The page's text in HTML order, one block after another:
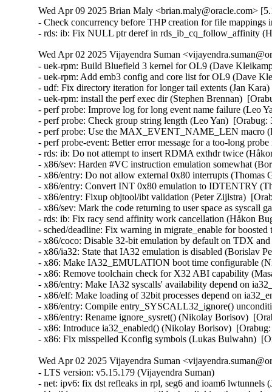
Wed Apr 09 2025 Brian Maly <brian.maly@oracle.com>
- Check concurrency before THP creation for file mappings
- rds: ib: Fix NULL ptr deref in rds_ib_cq_follow_affinity
Wed Apr 02 2025 Vijayendra Suman
- uek-rpm: Build Bluefield 3 kernel for OL9 (Dave
- uek-rpm: Add emb3 config and core list for OL9 (Dave
- udf: Fix directory iteration for longer tail extents (Jan
- uek-rpm: install the perf exec dir (Stephen Brennan)
- perf probe: Improve log for long event name failure (Leo
- perf probe: Check group string length (Leo Yan)  [Orabug:
- perf probe: Use the MAX_EVENT_NAME_LEN macro
- perf probe-event: Better error message for a too-long
- rds: ib: Do not attempt to insert RDMA exthdr twice
- x86/sev: Harden #VC instruction emulation somewhat
- x86/entry: Do not allow external 0x80 interrupts
- x86/entry: Convert INT 0x80 emulation to IDTENTRY
- x86/entry: Fixup objtool/ibt validation (Peter Zijlstra)
- x86/sev: Mark the code returning to user space as
- rds: ib: Fix racy send affinity work cancellation (Håkon
- sched/deadline: Fix warning in migrate_enable for
- x86/coco: Disable 32-bit emulation by default on TDX
- x86/ia32: State that IA32 emulation is disabled
- x86: Make IA32_EMULATION boot time configurable
- x86: Remove toolchain check for X32 ABI capability
- x86/entry: Make IA32 syscalls' availability depend on
- x86/elf: Make loading of 32bit processes depend on
- x86/entry: Compile entry_SYSCALL32_ignore()
- x86/entry: Rename ignore_sysret() (Nikolay Borisov)
- x86: Introduce ia32_enabled() (Nikolay Borisov)
- x86: Fix misspelled Kconfig symbols (Lukas Bulwahn)
Wed Apr 02 2025 Vijayendra Suman
- LTS version: v5.15.179 (Vijayendra Suman)
- net: ipv6: fix dst refleaks in rpl, seg6 and ioam6 lwtunnels (Jakub Kicinski)
- kbuild: userprogs: use correct lld when linking through clang (Thomas Weißschuh)
- vsock: Orphan socket after transport release (Michal Luczaj)
- vsock: Keep the binding until socket destruction (Michal Luczaj)
- bpf, vsock: Invoke proto::close on close() (Michal Luczaj)
- media: uvcvideo: Remove dangling pointers (Ricardo Ribalda)
- media: uvcvideo: Fix crash during unbind if gpio unit is in use (Ricardo Ribalda)
- nilfs2: handle errors that nilfs_prepare_chunk() may return (Ryusuke Konishi)
- nilfs2: eliminate staggered calls to kunmap in nilfs_rename (Ryusuke Konishi)
- nilfs2: move page release outside of nilfs_delete_entry and nilfs_set_link (Ryusuke Konishi)
- spi-mxs: Fix chipselect glitch (Ralf Schlatterbeck)
- mtd: rawnand: cadence: fix unchecked dereference (Niravkumar L Rabara)
- md: select BLOCK_LEGACY_AUTOLOAD (NeilBrown)
- media: uvcvideo: Avoid returning invalid controls (Ricardo Ribalda)
- media: uvcvideo: Avoid invalid memory access (Ricardo Ribalda)
- drivers: virt: acrn: hsm: Use kzalloc to avoid info leak in pmcmd_ioctl (Haoyu Li)
- eeprom: digsy_mtc: Make GPIO lookup table match the device (Andy Shevchenko)
- bus: mhi: host: pci_generic: Use pci_try_reset_function() to avoid deadlock (Manivannan Sadhasivam)
- slimbus: messaging: Free transaction ID in delayed interrupt scenario (Visweswara Tanuku)
- intel_th: pci: Add Panther Lake-P/U support (Alexander Shishkin)
- intel_th: pci: Add Panther Lake-H support (Alexander Shishkin)
- intel_th: pci: Add Arrow Lake support (Pawel Chmielewski)
- mei: me: add panther lake P DID (Alexander Usyskin)
- Squashfs: check the inode number is not the invalid value of zero (Phillip Lougher)
- usb: xhci: Enable the TRB overfetch quirk on VIA VL805 (Michal Pecio)
- xhci: pci: Fix indentation in the PCI device ID definitions (Andy Shevchenko)
- usb: gadget: Check bmAttributes only if configuration is valid (Prashanth K)
- usb: gadget: Fix setting self-powered state on suspend (Marek Szyprowski)
- usb: gadget: Set self-powered based on MaxPower and bmAttributes (Prashanth K)
- usb: typec: tcpci_rt1711h: Unmask alert interrupts to fix functionality (AngeloGioacchino Del Regno)
- usb: typec: ucsi: increase timeout for PPM reset operations (Fedor Pchelkin)
- usb: dwc3: gadget: Prevent irq storm when TH re-executes (Badhri Jagan Sridharan)
- usb: renesas_usbhs: Flush the notify_hotplug_work (Claudiu Beznea)
- usb: quirks: Add DELAY_INIT and NO_LPM for Prolific Mass Storage Card Reader (Miao Li)
- usb: hub: lack of clearing xHC resources (Pawel Laszczak)
- usb: renesas_usbhs: Use devm_usb_get_phy() (Claudiu Beznea)
- usb: renesas_usbhs: Call clk_put() (Claudiu Beznea)
- Revert "drivers/card_reader/rtsx_usb: Restore interrupt based detection" (Christian Heusel)
- gpio: rcar: Fix missing of_node_put() call (Fabrizio Castro)
- net: ipv6: fix missing dst ref drop in ila lwtunnel (Justin Iurman)
- net: ipv6: fix dst ref loop in ila lwtunnel (Justin Iurman)
- sched/fair: Fix potential memory corruption in child_cfs_rq_on_list (Zecheng Li)
- net-timestamp: support TCP GSO case for a few missing flags (Jason Xing)
- exfat: fix soft lockup in exfat_clear_bitmap (Namjae Jeon)
- x86/sgx: Fix size overflows in sgx_encl_create() (Jarkko Sakkinen)
- vlan: enforce underlying device type (Oscar Maes)
- ppp: Fix KMSAN uninit-value warning with bpf (Jiayuan Chen)
- net: hns3: make sure ptp clock is unregister and freed if hclge_ptp_get_cycle returns an error (Peiyang Wang)
- be2net: fix sleeping while atomic bugs in be_ndo_bridge_getlink (Nikolay Aleksandrov)
- drm/sched: Fix preprocessor guard (Philipp Stanner)
- hwmon: fix a NULL vs IS_ERR_OR_NULL() check in xgene_hwmon_probe() (Xinghuo Chen)
- llc: do not use skb_get() before dev_queue_xmit() (Eric Dumazet)
- ALSA: usx2y: validate nrpacks module parameter on probe (Murad Masimov)
- hwmon: (ad7314) Validate leading zero bits and return error (Erik Schumacher)
- hwmon: (ntc_thermistor) Fix the ncpXXxh103 sensor table (Maud Spierings)
- hwmon: (pmbus) Initialise page count in pmbus_identify() (Titus Rwantare)
- caif_virtio: fix wrong pointer check in cfv_probe() (Vitaliy Shevtsov)
- net: gso: fix ownership in __udp_gso_segment (Antoine Tenart)
- nvmet-tcp: Fix a possible sporadic response drops in weakly ordered arch (Meir Elisha)
- HID: intel-ish-hid: Fix use-after-free issue in ishtp_hid_remove() (Zhang Lixu)
- HID: google: fix unused variable warning under !CONFIG_ACPI (Yu-Chun Lin)
- wifi: iwlwifi: limit printed string from FW file (Johannes Berg)
- mm: don't skip arch_sync_kernel_mappings() in error paths (Ryan Roberts)
- mm/page_alloc: fix uninitialized variable (Hao Zhang)
- block: fix conversion of GPT partition name to 7-bit (Olivier Gayot)
- s390/traps: Fix test_monitor_call() inline assembly (Heiko Carstens)
- rapidio: fix an API misues when rio_add_net() fails (Haoxiang Li)
- rapidio: add check for rio_add_net() in rio_scan_alloc_net() (Haoxiang Li)
- wifi: nl80211: reject cooked mode if it is set along with other flags (Vitaliy Shevtsov)
- wifi: cfg80211: regulatory: improve invalid hints checking (Nikita Zhandarovich)
- x86/cpu: Properly parse CPUID leaf 0x2 TLB descriptor 0x63 (Ahmed S. Darwish)
- x86/cpu: Validate CPUID leaf 0x2 EDX output (Ahmed S. Darwish)
- x86/cacheinfo: Validate CPUID leaf 0x2 EDX output (Ahmed S. Darwish)
- platform/x86: thinkpad_acpi: Add battery quirk for ThinkPad X131e (Mingcong Bai)
- drm/radeon: Fix rs400_gpu_init for ATI mobility radeon Xpress 200M (Richard Thier)
- ALSA: hda/realtek: update ALC222 depop optimize (Kailang Yang)
- ALSA: hda: intel: Add Dell ALC3271 to power_save denylist (Hoku Ishibe)
- gpio: aggregator: protect driver attr handlers against module unload (Koichiro Den)
- gpio: rcar: Use raw_spinlock to protect register access (Niklas Söderlund)
- HID: appleir: Fix potential NULL dereference at raw event handle (Daniil Dulov)
- Revert "of: reserved-memory: Fix using wrong number of cells to get property 'alignment'" (Rob Herring (Arm))
- drm/amdgpu: disable BAR resize on Dell G5 SE (Alex Deucher)
- drm/amdgpu: Check extended configuration space register when system uses large bar (Ma Jun)
- smb: client: Add check for next_buffer in receive_encrypted_standard() (Haoxiang Li)
- pfifo_tail_enqueue: Drop new packet when sch->limit == 0 (Quang Le)
- intel_idle: Handle older CPUs, which stop the TSC in deeper C states, correctly (Thomas Gleixner)
- sched/core: Prevent rescheduling when interrupts are disabled (Thomas Gleixner)
- vmlinux.lds: Ensure that const vars with relocations are mapped R/O (Ard Biesheuvel)
- mptcp: always handle address removal under msk socket lock (Paolo Abeni)
- phy: exynos5-usbdrd: fix MPLL_MULTIPLIER and SSC_REFCLKSEL masks in refclk (Kaustabh Chakraborty)
- phy: tegra: xusb: reset VBUS & ID OVERRIDE (BH Hsieh)
- net: enetc: correct the xdp_tx statistics (Wei Fang)
- net: enetc: update UDP checksum when updating originTimestamp field (Wei Fang)
- net: enetc: fix the off-by-one issue in enetc_map_tx_buffs() (Wei Fang)
- usbnet: gl620a: fix endpoint checking in genelink_bind() (Nikita Zhandarovich)
- i2c: npcm: disable interrupt enable bit before devm_request_irq (Tyrone Ting)
- drm/amd/display: Fix HPD after gpu reset (Roman Li)
- perf/core: Fix low freq setting via IOC_PERIOD (Kan Liang)
- ALSA: usb-audio: Re-add sample rate quirk for Pioneer DJM-900NXS2 (Dmitry Panchenko)
- ftrace: Avoid potential division by zero in function_stat_show() (Nikolay Kuratov)
- x86/CPU: Fix warm boot hang regression on AMD SC1100 SoC systems (Russell Senior)
- net: ipv6: fix dst ref loop on input in rpl lwt (Justin Iurman)
- net: ipv6: rpl_iptunnel: mitigate 2-realloc issue (Justin Iurman)
- net: ipv6: fix dst ref loop on input in seg6 lwt (Justin Iurman)
- net: ipv6: seg6_iptunnel: mitigate 2-realloc issue (Justin Iurman)
- include: net: add static inline dst_dev_overhead() to dst.h (Justin Iurman)
- seg6: add support for SRv6 H.L2Encaps.Red behavior (Andrea Mayer)
- seg6: add support for SRv6 H.Encaps.Red behavior (Andrea Mayer)
- net/mlx5: IRQ, Fix null string in debug print (Shay Drory)
- net: mvpp2: cls: Fixed Non IP flow, with vlan tag flow defination. (Harshal Chaudhari)
- tcp: Defer ts_recent changes until req is owned (Wang Hai)
- ipvs: Always clear ipvs_property flag in skb_scrub_packet() (Philo Lu)
- ASoC: es8328: fix route from DAC to output (Nicolas Frattaroli)
- net: cadence: macb: Synchronize stats calculations (Sean Anderson)
- afs: Fix the server_list to unuse a displaced server rather than putting it (David Howells)
- afs: Make it possible to find the volumes that are using a server (David Howells)
- afs: remove variable nr_servers (Colin Ian King)
- Bluetooth: L2CAP: Fix L2CAP_ECRED_CONN_RSP response (Luiz Augusto von Dentz)
- ALSA: usb-audio: Avoid dropping MIDI events at closing multiple ports (Takashi Iwai)
- sunrpc: suppress warnings for unused procfs functions (Arnd Bergmann)
- RDMA/mlx5: Fix bind QP error cleanup flow (Patrisious Haddad)
- scsi: core: Clear driver private data when retrying request (Ye Bin)
- scsi: core: Don't memset() the entire scsi_cmnd in scsi_init_command() (Christoph Hellwig)
- ovl: fix UAF in ovl_dentry_update_reval by moving dput() in ovl_link_up (Vasiliy Kovalev)
- ovl: pass ofs to creation operations (Christian Brauner)
- ovl: use wrappers to all vfs_*xattr() calls (Amir Goldstein)
- IB/mlx5: Set and get correct qp_num for a DCT QP (Mark Zhang)
- x86/cpu/kvm: SRSO: Fix possible missing IBPB on VM-Exit (Patrick Bellasi)
- mtd: rawnand: cadence: fix incorrect device in dma_unmap_single (Niravkumar L Rabara)
- mtd: rawnand: cadence: use dma_map_resource for sdma address (Niravkumar L Rabara)
- mtd: rawnand: cadence: fix error code in cadence_nand_init() (Niravkumar L Rabara)
- acct: block access to kernel internal filesystems (Christian Brauner)
- acct: perform last write from workqueue (Christian Br